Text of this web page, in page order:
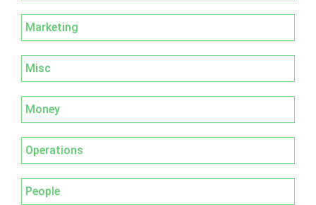
Marketing
Misc
Money
Operations
People